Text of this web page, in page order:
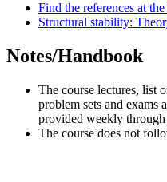
Find the references at
Structural stability:
Notes/Handbook
The course lectures, list
problem sets and exams
provided weekly
The course does not